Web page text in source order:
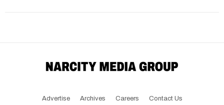
Advertise Archives Careers Contact Us